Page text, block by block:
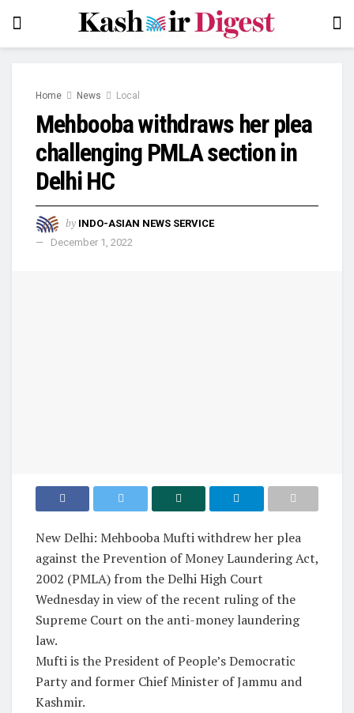
Home News Local
Mehbooba withdraws her plea
challenging PMLA section in
Delhi HC
by INDO-ASIAN NEWS SERVICE
December 1, 2022
New Delhi: Mehbooba Mufti withdrew her plea
against the Prevention of Money Laundering Act,
2002 (PMLA) from the Delhi High Court
Wednesday in view of the recent ruling of the
Supreme Court on the anti-money laundering
law.
Mufti is the President of People’s Democratic
Party and former Chief Minister of Jammu and
Kashmir.